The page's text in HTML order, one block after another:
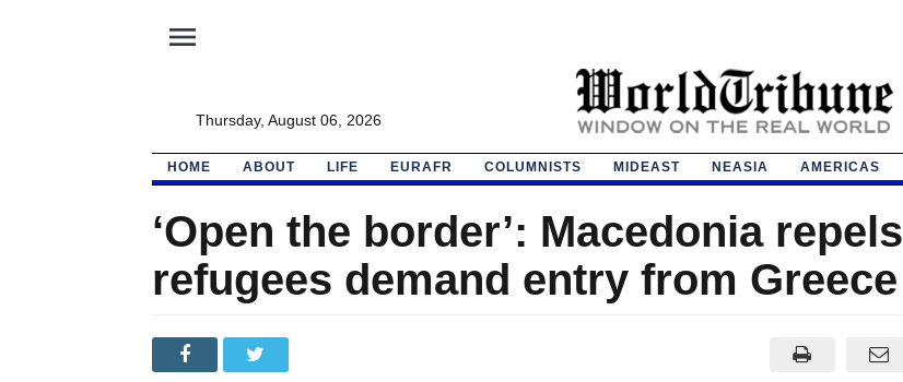
menu
Thursday, August 06, 2026
HOME ABOUT LIFE EURAFR COLUMNISTS MIDEAST NEASIA AMERICAS
‘Open the border’: Macedonia repels
refugees demand entry from Greece